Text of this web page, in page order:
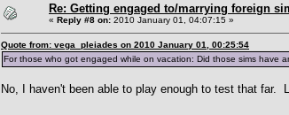
Re: Getting engaged to/marrying foreign
« Reply #8 on: 2010 January 01, 04:07:15 »
Quote from: vega_pleiades on 2010 January 01, 00:25:54
For those who got engaged while on vacation: Did those sims have
No, I haven't been able to play enough to test that far.